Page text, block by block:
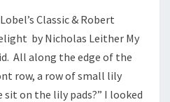
WOODLAND
FRIENDSHIP
—
BACT
Classic & Robert
by Nicholas Leither My
All along the edge of the
row, a row of small lily
sit on the lily pads?” I looked